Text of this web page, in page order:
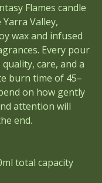
Flames candle
Valley,
wax and infused
Every pour
care, and a
burn time of 45–
on how gently
attention will
end.
total capacity